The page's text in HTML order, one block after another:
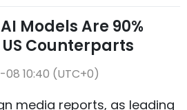
Models Are 90%
Counterparts
10:40 (UTC+0)
media reports, as leading